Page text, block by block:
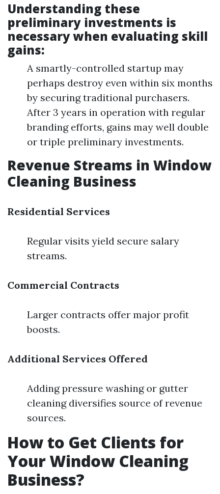
Understanding these
preliminary investments is
necessary when evaluating skill
gains:
A smartly-controlled startup may
perhaps destroy even within six months
by securing traditional purchasers.
After 3 years in operation with regular
branding efforts, gains may well double
or triple preliminary investments.
Revenue Streams in Window
Cleaning Business
Residential Services
Regular visits yield secure salary
streams.
Commercial Contracts
Larger contracts offer major profit
boosts.
Additional Services Offered
Adding pressure washing or gutter
cleaning diversifies source of revenue
sources.
How to Get Clients for
Your Window Cleaning
Business?